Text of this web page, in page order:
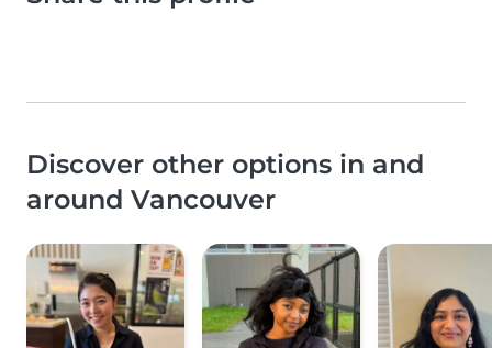
Discover other options in and
around Vancouver